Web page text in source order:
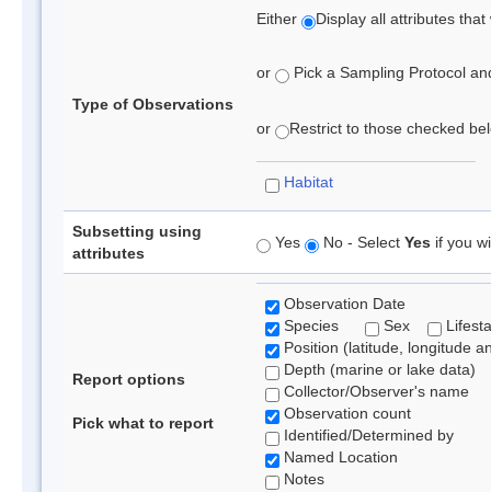
Type of Observations
Either Display all attributes
or Pick a Sampling Protocol
or Restrict to those checked
Habitat
Subsetting using
attributes
Yes No - Select Yes if you
Report options
Pick what to report
Observation Date
Species
Sex
Position (latitude, longitude
Depth (marine or lake data)
Collector/Observer's name
Observation count
Identified/Determined by
Named Location
Notes